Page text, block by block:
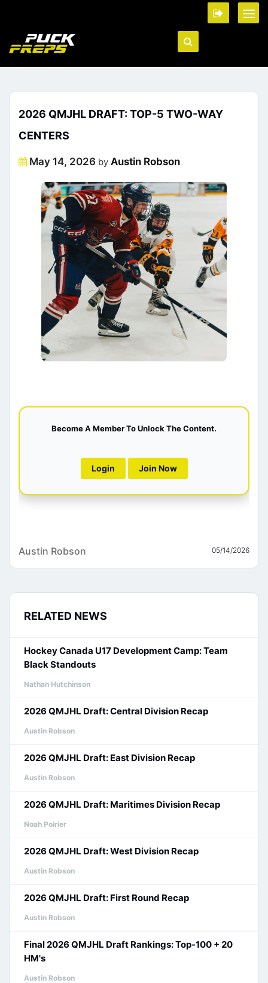
2026 QMJHL DRAFT: TOP-5 TWO-WAY
CENTERS
Posted
May 14, 2026 by Austin Robson
Become A Member To Unlock The Content.
Login Join Now
Austin Robson 05/14/2026
RELATED NEWS
Hockey Canada U17 Development Camp: Team
Black Standouts
Nathan Hutchinson
2026 QMJHL Draft: Central Division Recap
Austin Robson
2026 QMJHL Draft: East Division Recap
Austin Robson
2026 QMJHL Draft: Maritimes Division Recap
Noah Poirier
2026 QMJHL Draft: West Division Recap
Austin Robson
2026 QMJHL Draft: First Round Recap
Austin Robson
Final 2026 QMJHL Draft Rankings: Top-100 + 20
HM's
Austin Robson